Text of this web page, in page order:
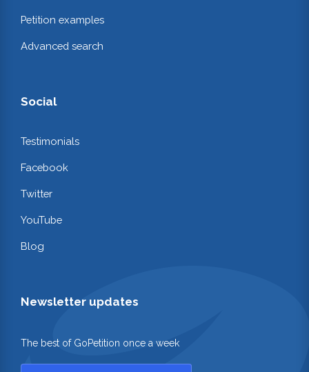
Petition examples
Advanced search
Social
Testimonials
Facebook
Twitter
YouTube
Blog
Newsletter updates
The best of GoPetition once a week